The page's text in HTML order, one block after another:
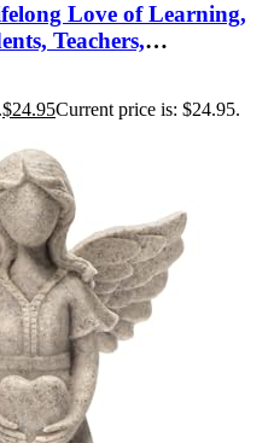
Love of Learning,
Teachers,
Hand-Painted Figure
$24.95Current price is: $24.95.